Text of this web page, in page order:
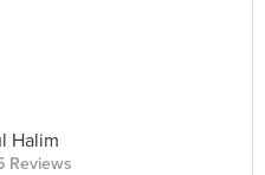
Halim
Reviews